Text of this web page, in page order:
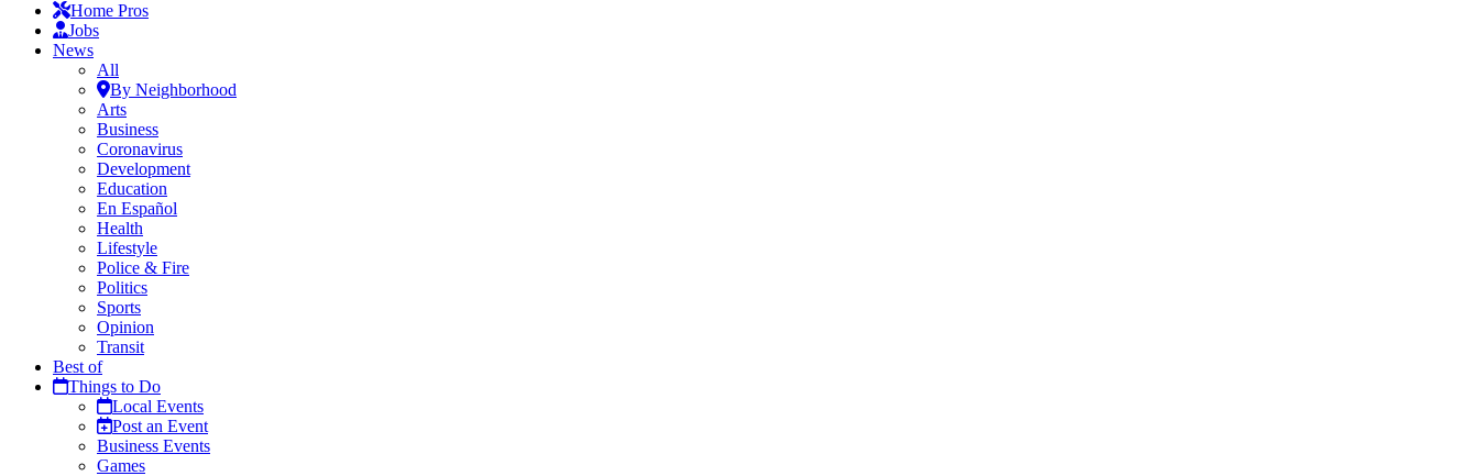
Home Pros
Jobs
News
All
By Neighborhood
Arts
Business
Coronavirus
Development
Education
En Español
Health
Lifestyle
Police & Fire
Politics
Sports
Opinion
Transit
Best of
Things to Do
Local Events
Post an Event
Business Events
Games